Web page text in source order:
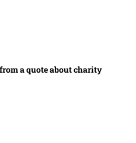
a quote about charity